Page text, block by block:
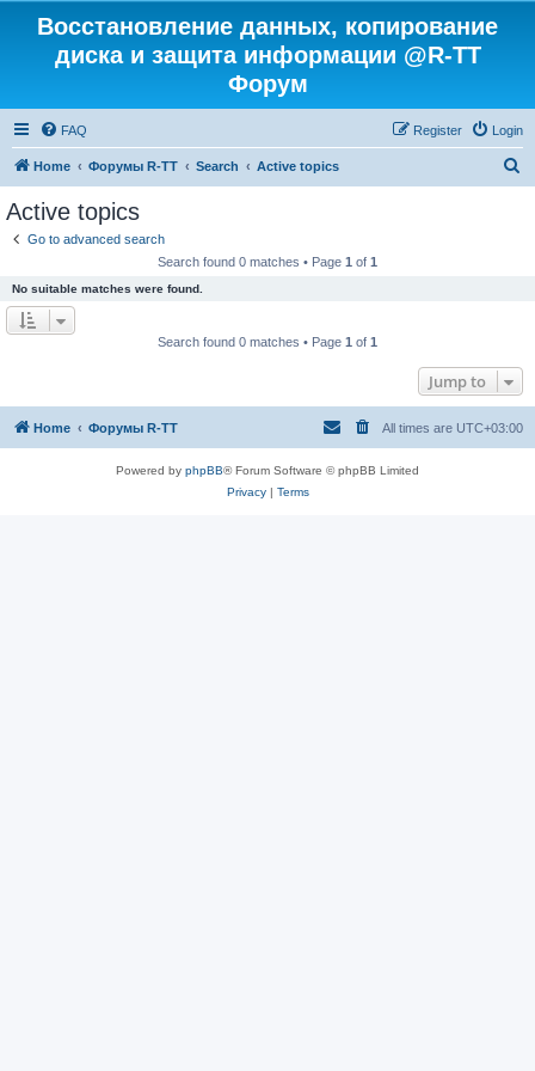
Восстановление данных, копирование
диска и защита информации @R-TT
Форум
FAQ Login
Register
Home Форумы R-TT Search Active topics
Active topics
Go to advanced search
Search found 0 matches • Page 1 of 1
No suitable matches were found.
Search found 0 matches • Page 1 of 1
Jump to
Home Форумы R-TT All times are UTC+03:00
Powered by phpBB® Forum Software © phpBB Limited
Privacy| Terms